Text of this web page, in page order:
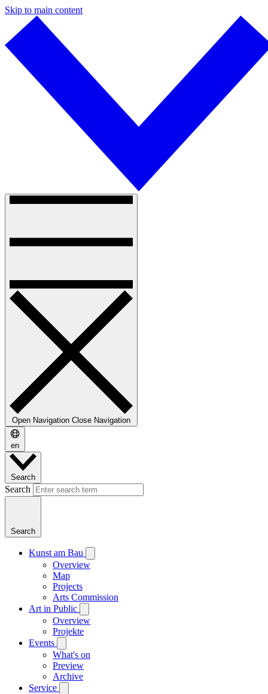
Skip to main content
Open Navigation Close Navigation
en
Search
Search
Search
Kunst am Bau
Overview
Map
Projects
Arts Commission
Art in Public
Overview
Projekte
Events
What's on
Preview
Archive
Service